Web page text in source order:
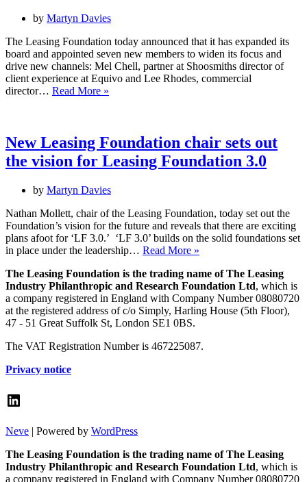
by Martyn Davies
The Leasing Foundation today announced that it has expanded its
board and appointed seven new members to widen its focus and
drive new channels: Mel Chell, partner at Shoosmiths director of
client experience at Equivo and Lee Rhodes, commercial
director… Read More »
new
board
members
New Leasing Foundation chair sets out
the vision for Leasing Foundation 3.0
by Martyn Davies
Nathan Mollett, chair of the Leasing Foundation, today set out the
Foundation’s vision for the future and reveals that there are exciting
plans afoot for ‘LF 3.0.’ ‘LF 3.0’ builds on the solid foundations set
in place under the leadership… Read More »
Foundation
chair
sets
out
for
The Leasing Foundation is the trading name of The Leasing
Industry Philanthropic and Research Foundation Ltd, which is
a company registered in England with Company Number 08080720
at the registered address of c/o Simply, Harling House (5th Floor),
47 - 51 Great Suffolk St, London SE1 0BS.
The VAT Registration Number is 467225087.
Privacy notice
LinkedIn
Neve | Powered by WordPress
The Leasing Foundation is the trading name of The Leasing
Industry Philanthropic and Research Foundation Ltd, which is
a company registered in England with Company Number 08080720